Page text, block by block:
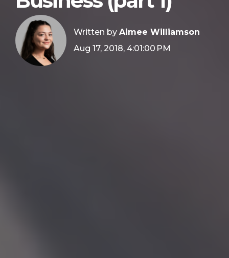
Written by Aimee Williamson
Aug 17, 2018, 4:01:00 PM